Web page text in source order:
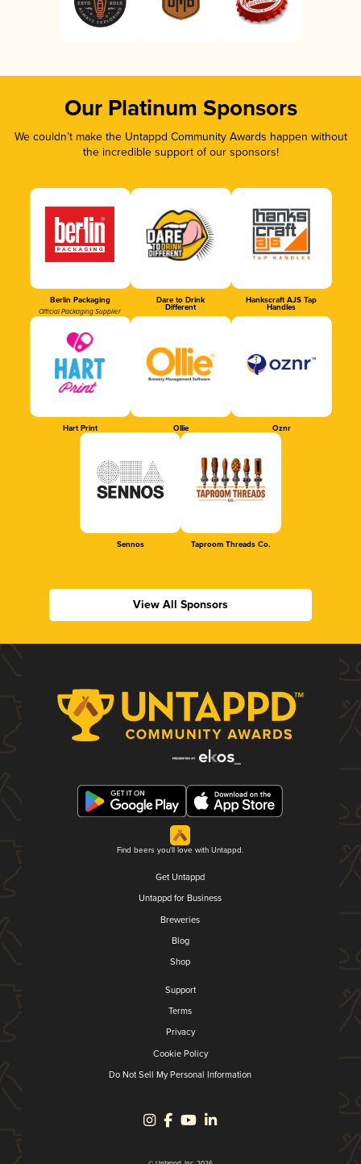
Our Platinum Sponsors
We couldn’t make the Untappd Community Awards happen without
the incredible support of our sponsors!
Berlin Packaging
Official Packaging Supplier
Dare to Drink
Different
Hankscraft AJS Tap
Handles
Hart Print Ollie Oznr
Sennos Taproom Threads Co.
View All Sponsors
Find beers you'll love with Untappd.
Get Untappd
Untappd for Business
Breweries
Blog
Shop
Support
Terms
Privacy
Cookie Policy
Do Not Sell My Personal Information